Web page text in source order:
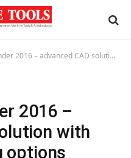
advanced CAD solution with flexible licensing options
2016 –
with
options